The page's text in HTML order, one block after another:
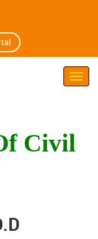
Civil